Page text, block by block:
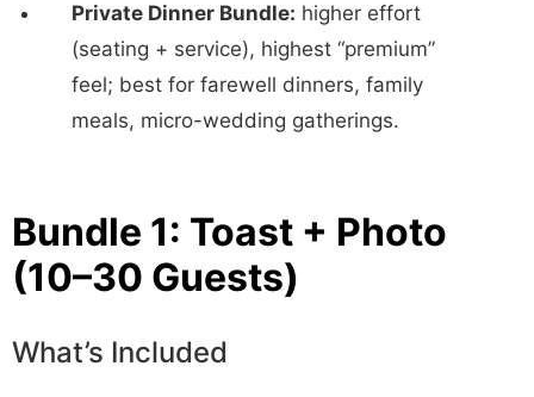
Private Dinner Bundle: higher effort
(seating + service), highest “premium”
feel; best for farewell dinners, family
meals, micro-wedding gatherings.
Bundle 1: Toast + Photo
(10–30 Guests)
What’s Included